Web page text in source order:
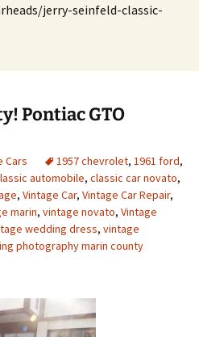
jerry-seinfeld-classic-
Pontiac GTO
Cars 1957 chevrolet, 1961 ford,
automobile, classic car novato,
, Vintage Car, Vintage Car Repair,
marin, vintage novato, Vintage
wedding dress, vintage
photography marin county